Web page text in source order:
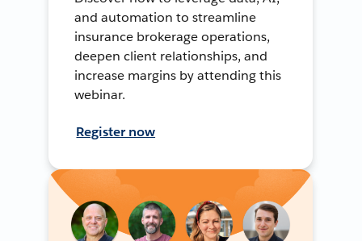
and automation to streamline
insurance brokerage operations,
deepen client relationships, and
increase margins by attending this
webinar.
Register now